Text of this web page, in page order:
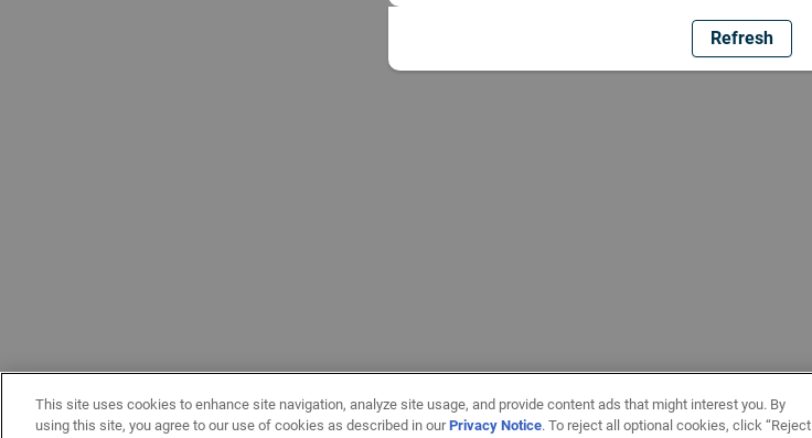
Refresh
This site uses cookies to enhance site navigation, analyze site usage, and provide content ads that might interest you. By
using this site, you agree to our use of cookies as described in ourPrivacy Notice. To reject all optional cookies, click “Reject